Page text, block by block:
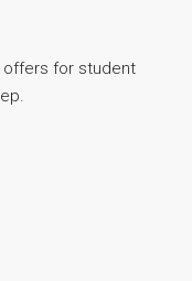
offers for student